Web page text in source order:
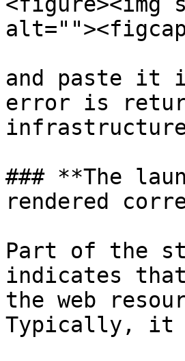
and paste it
error is
infrastructure
### **The
rendered
Part of the
indicates that
the web
Typically, it